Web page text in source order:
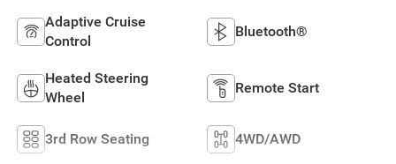
Adaptive Cruise
Control
Bluetooth®
Heated Steering
Wheel
Remote Start
3rd Row Seating 4WD/AWD